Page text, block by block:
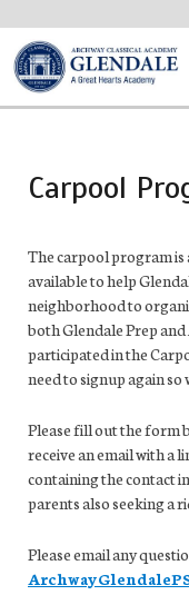
Skip
to
main
Carpool
The carpool program is
available to help
neighborhood to
both Glendale Prep
participated in the
need to signup again so
Please fill out the form
receive an email with a
containing the contact
parents also seeking a
Please email any